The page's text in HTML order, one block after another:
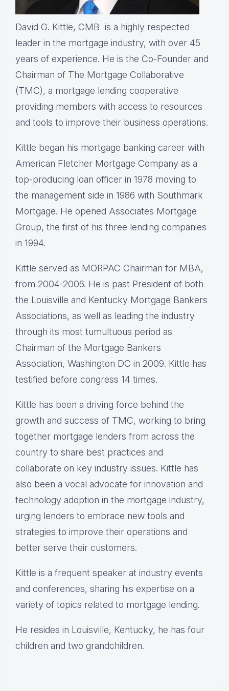
David G. Kittle, CMB is a highly respected
leader in the mortgage industry, with over 45
years of experience. He is the Co-Founder and
Chairman of The Mortgage Collaborative
(TMC), a mortgage lending cooperative
providing members with access to resources
and tools to improve their business operations.
Kittle began his mortgage banking career with
American Fletcher Mortgage Company as a
top-producing loan officer in 1978 moving to
the management side in 1986 with Southmark
Mortgage. He opened Associates Mortgage
Group, the first of his three lending companies
in 1994.
Kittle served as MORPAC Chairman for MBA,
from 2004-2006. He is past President of both
the Louisville and Kentucky Mortgage Bankers
Associations, as well as leading the industry
through its most tumultuous period as
Chairman of the Mortgage Bankers
Association, Washington DC in 2009. Kittle has
testified before congress 14 times.
Kittle has been a driving force behind the
growth and success of TMC, working to bring
together mortgage lenders from across the
country to share best practices and
collaborate on key industry issues. Kittle has
also been a vocal advocate for innovation and
technology adoption in the mortgage industry,
urging lenders to embrace new tools and
strategies to improve their operations and
better serve their customers.
Kittle is a frequent speaker at industry events
and conferences, sharing his expertise on a
variety of topics related to mortgage lending.
He resides in Louisville, Kentucky, he has four
children and two grandchildren.